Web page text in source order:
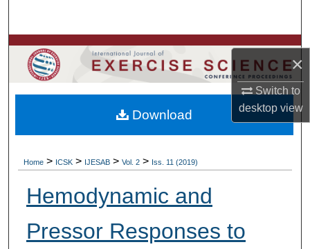
×
Switch to
desktopview
Browse Colleges, Departments, Units
My Account
About
Home > ICSK > IJESAB > Vol. 2 > Iss. 11 (2019)
Hemodynamic and
Pressor Responses to
Download